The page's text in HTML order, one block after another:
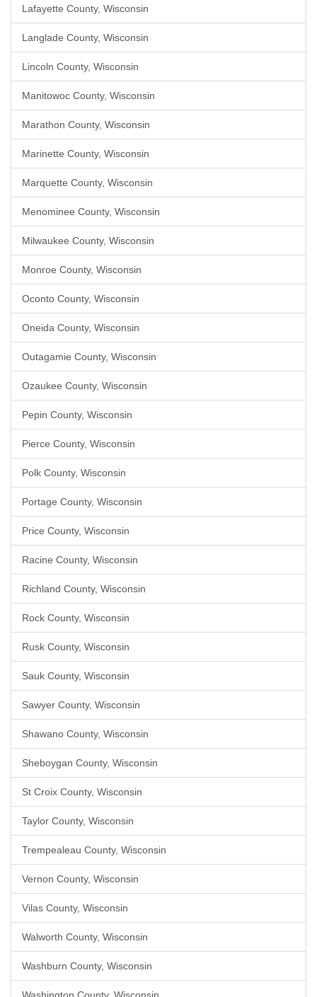
Lafayette County, Wisconsin
Langlade County, Wisconsin
Lincoln County, Wisconsin
Manitowoc County, Wisconsin
Marathon County, Wisconsin
Marinette County, Wisconsin
Marquette County, Wisconsin
Menominee County, Wisconsin
Milwaukee County, Wisconsin
Monroe County, Wisconsin
Oconto County, Wisconsin
Oneida County, Wisconsin
Outagamie County, Wisconsin
Ozaukee County, Wisconsin
Pepin County, Wisconsin
Pierce County, Wisconsin
Polk County, Wisconsin
Portage County, Wisconsin
Price County, Wisconsin
Racine County, Wisconsin
Richland County, Wisconsin
Rock County, Wisconsin
Rusk County, Wisconsin
Sauk County, Wisconsin
Sawyer County, Wisconsin
Shawano County, Wisconsin
Sheboygan County, Wisconsin
St Croix County, Wisconsin
Taylor County, Wisconsin
Trempealeau County, Wisconsin
Vernon County, Wisconsin
Vilas County, Wisconsin
Walworth County, Wisconsin
Washburn County, Wisconsin